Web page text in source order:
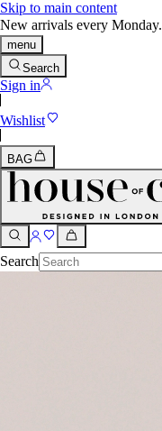
Skip to main content
New arrivals every Monday.
menu
Search
Sign in
Wishlist
BAG
Search